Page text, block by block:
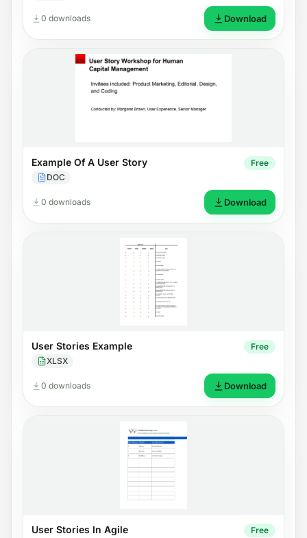
0 downloads Download
Example Of A User Story
DOC
Free
0 downloads Download
User Stories Example
XLSX
Free
0 downloads Download
User Stories In Agile Free